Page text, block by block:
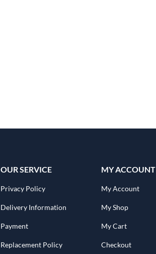
OUR SERVICE
Privacy Policy
Delivery Information
Payment
Replacement Policy
MY ACCOUNT
My Account
My Shop
My Cart
Checkout